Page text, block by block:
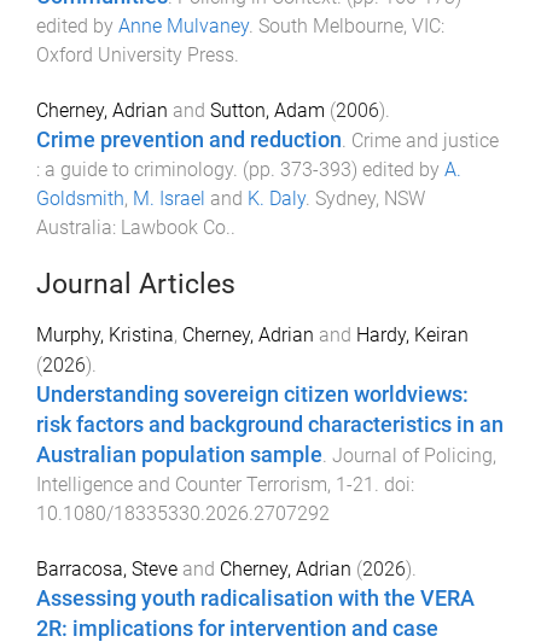
edited by Anne Mulvaney. South Melbourne, VIC:
Oxford University Press.
Cherney, Adrian and Sutton, Adam (2006).
Crime prevention and reduction. Crime and justice
: a guide to criminology. (pp. 373-393) edited by A.
Goldsmith, M. Israel and K. Daly. Sydney, NSW
Australia: Lawbook Co..
Journal Articles
Murphy, Kristina, Cherney, Adrian and Hardy, Keiran
(2026).
Understanding sovereign citizen worldviews:
risk factors and background characteristics in an
Australian population sample. Journal of Policing,
Intelligence and Counter Terrorism, 1-21 . doi:
10.1080/18335330.2026.2707292
Barracosa, Steve and Cherney, Adrian (2026).
Assessing youth radicalisation with the VERA
2R: implications for intervention and case